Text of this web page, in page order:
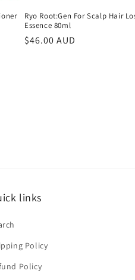
Ryo Root:Gen For Scalp Hair
Essence 80ml
Regular
$46.00 AUD
links
Policy
Policy